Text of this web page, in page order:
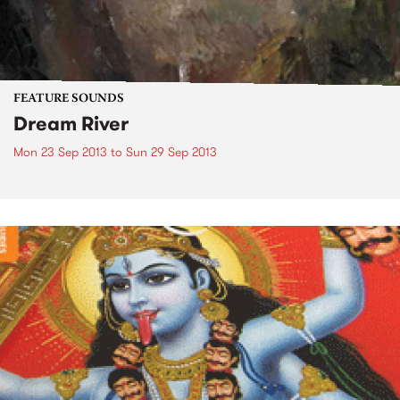
FEATURE SOUNDS
Dream River
Mon 23 Sep 2013 to Sun 29 Sep 2013